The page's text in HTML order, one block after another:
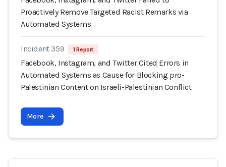
Proactively Remove Targeted Racist Remarks via
Automated Systems
Incident 359 1 Report
Facebook, Instagram, and Twitter Cited Errors in
Automated Systems as Cause for Blocking pro-
Palestinian Content on Israeli-Palestinian Conflict
More